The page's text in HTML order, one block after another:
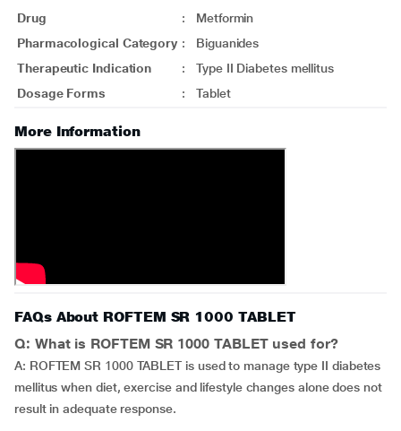
Drug :
Metformin
Pharmacological Category :
Biguanides
Therapeutic Indication
:
Type II Diabetes mellitus
Dosage Forms
: Tablet
More Information
FAQs About ROFTEM SR 1000 TABLET
Q: What is ROFTEM SR 1000 TABLET used for?
A: ROFTEM SR 1000 TABLET is used to manage type II diabetes
mellitus when diet, exercise and lifestyle changes alone does not
result in adequate response.